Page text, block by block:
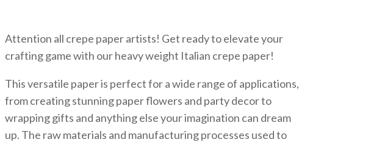
Attention all crepe paper artists! Get ready to elevate your
crafting game with our heavy weight Italian crepe paper!
This versatile paper is perfect for a wide range of applications,
from creating stunning paper flowers and party decor to
wrapping gifts and anything else your imagination can dream
up. The raw materials and manufacturing processes used to